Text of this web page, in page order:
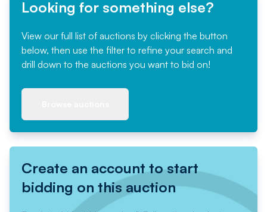
Looking for something else?
View our full list of auctions by clicking the button
below, then use the filter to refine your search and
drill down to the auctions you want to bid on!
Create an account to start
bidding on this auction